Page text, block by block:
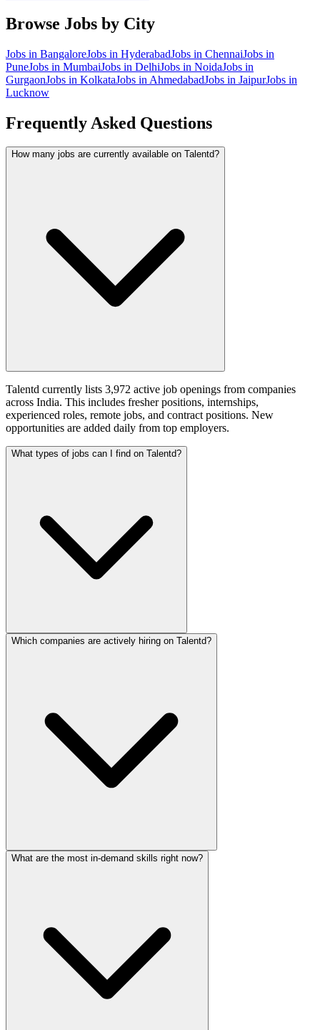
Browse Jobs by City
Jobs in BangaloreJobs in HyderabadJobs in ChennaiJobs in
PuneJobs in MumbaiJobs in DelhiJobs in NoidaJobs in
GurgaonJobs in KolkataJobs in AhmedabadJobs in JaipurJobs in
Lucknow
Frequently Asked Questions
How many jobs are currently available on Talentd?
Talentd currently lists 3,972 active job openings from companies
across India. This includes fresher positions, internships,
experienced roles, remote jobs, and contract positions. New
opportunities are added daily from top employers.
What types of jobs can I find on Talentd?
Which companies are actively hiring on Talentd?
What are the most in-demand skills right now?